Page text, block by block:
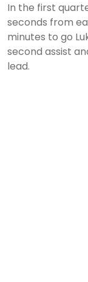
In the first
seconds from
minutes to go
second assist
lead.